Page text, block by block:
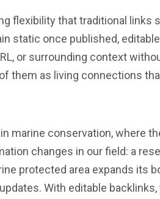
flexibility that traditional links
static once published,
or surrounding context
them as living connections
marine conservation, where
changes in our field: a
protected area expands its
With editable